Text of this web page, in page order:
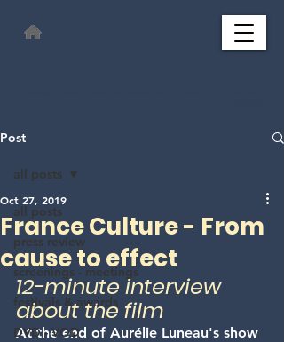
Post
all posts
press review
screenings - meetings
festivals & awards
DVD - VOD
all posts
France Culture - From
cause to effect
Oct 27, 2019
12-minute interview
about the film
At the end of Aurélie Luneau's show